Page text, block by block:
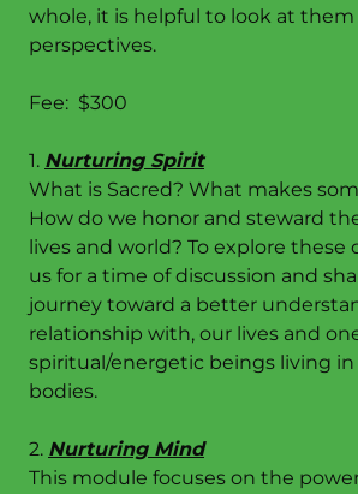
whole, it is helpful to look at
perspectives.
Fee: $300
1. Nurturing Spirit
What is Sacred? What makes
How do we honor and steward
lives and world? To explore these
us for a time of discussion and
journey toward a better
relationship with, our lives and
spiritual/energetic beings living in
bodies.
2. Nurturing Mind
This module focuses on the